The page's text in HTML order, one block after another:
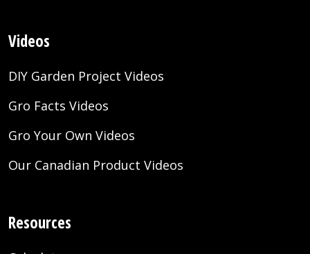
Videos
DIY Garden Project Videos
Gro Facts Videos
Gro Your Own Videos
Our Canadian Product Videos
Resources